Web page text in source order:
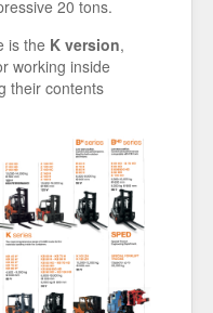
20 tons.
is the K version,
working inside
their contents